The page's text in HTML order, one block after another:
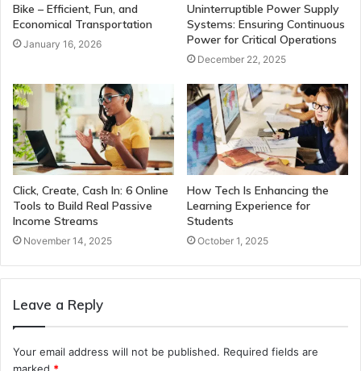
Bike – Efficient, Fun, and
Economical Transportation
January 16, 2026
Uninterruptible Power Supply
Systems: Ensuring Continuous
Power for Critical Operations
December 22, 2025
Click, Create, Cash In: 6 Online
Tools to Build Real Passive
Income Streams
November 14, 2025
How Tech Is Enhancing the
Learning Experience for
Students
October 1, 2025
Leave a Reply
Your email address will not be published. Required fields are
marked *